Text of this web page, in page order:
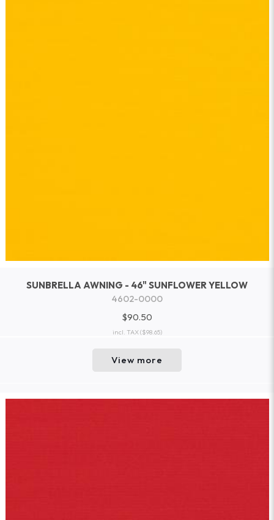
SUNBRELLA AWNING - 46" SUNFLOWER YELLOW
4602-0000
$90.50
incl. TAX($98.65)
View more